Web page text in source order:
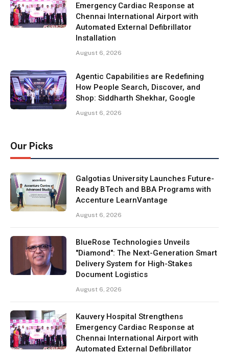
Emergency Cardiac Response at
Chennai International Airport with
Automated External Defibrillator
Installation
August 6, 2026
Agentic Capabilities are Redefining
How People Search, Discover, and
Shop: Siddharth Shekhar, Google
August 6, 2026
Our Picks
Galgotias University Launches Future-
Ready BTech and BBA Programs with
Accenture LearnVantage
August 6, 2026
BlueRose Technologies Unveils
"Diamond": The Next-Generation Smart
Delivery System for High-Stakes
Document Logistics
August 6, 2026
Kauvery Hospital Strengthens
Emergency Cardiac Response at
Chennai International Airport with
Automated External Defibrillator